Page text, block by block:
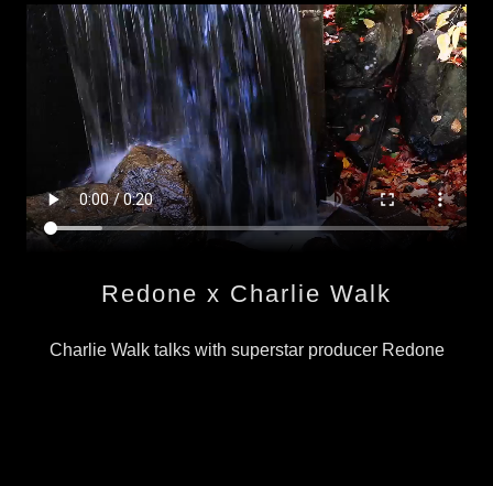
Redone x Charlie Walk
Charlie Walk talks with superstar producer Redone